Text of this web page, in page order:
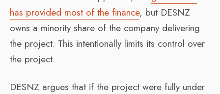
has provided most of the finance, but DESNZ
owns a minority share of the company delivering
the project. This intentionally limits its control over
the project.
DESNZ argues that if the project were fully under